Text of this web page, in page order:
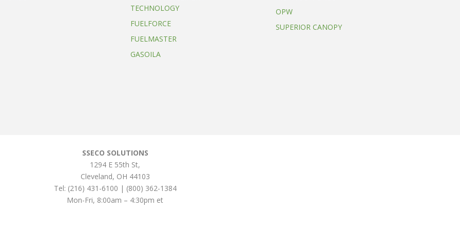
TECHNOLOGY
FUELFORCE
FUELMASTER
GASOILA
OPW
SUPERIOR CANOPY
SSECO SOLUTIONS
1294 E 55th St,
Cleveland, OH 44103
Tel: (216) 431-6100 | (800) 362-1384
Mon-Fri, 8:00am – 4:30pm et